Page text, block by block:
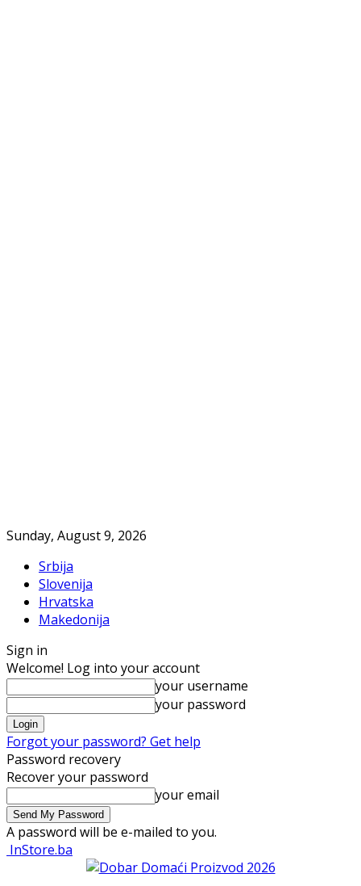
Sunday, August 9, 2026
Srbija
Slovenija
Hrvatska
Makedonija
Sign in
Welcome! Log into your account
your username
your password
Forgot your password? Get help
Password recovery
Recover your password
your email
A password will be e-mailed to you.
InStore.ba